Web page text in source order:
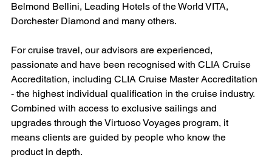
Belmond Bellini, Leading Hotels of the World VITA,
Dorchester Diamond and many others.
For cruise travel, our advisors are experienced,
passionate and have been recognised with CLIA Cruise
Accreditation, including CLIA Cruise Master Accreditation
- the highest individual qualification in the cruise industry.
Combined with access to exclusive sailings and
upgrades through the Virtuoso Voyages program, it
means clients are guided by people who know the
product in depth.